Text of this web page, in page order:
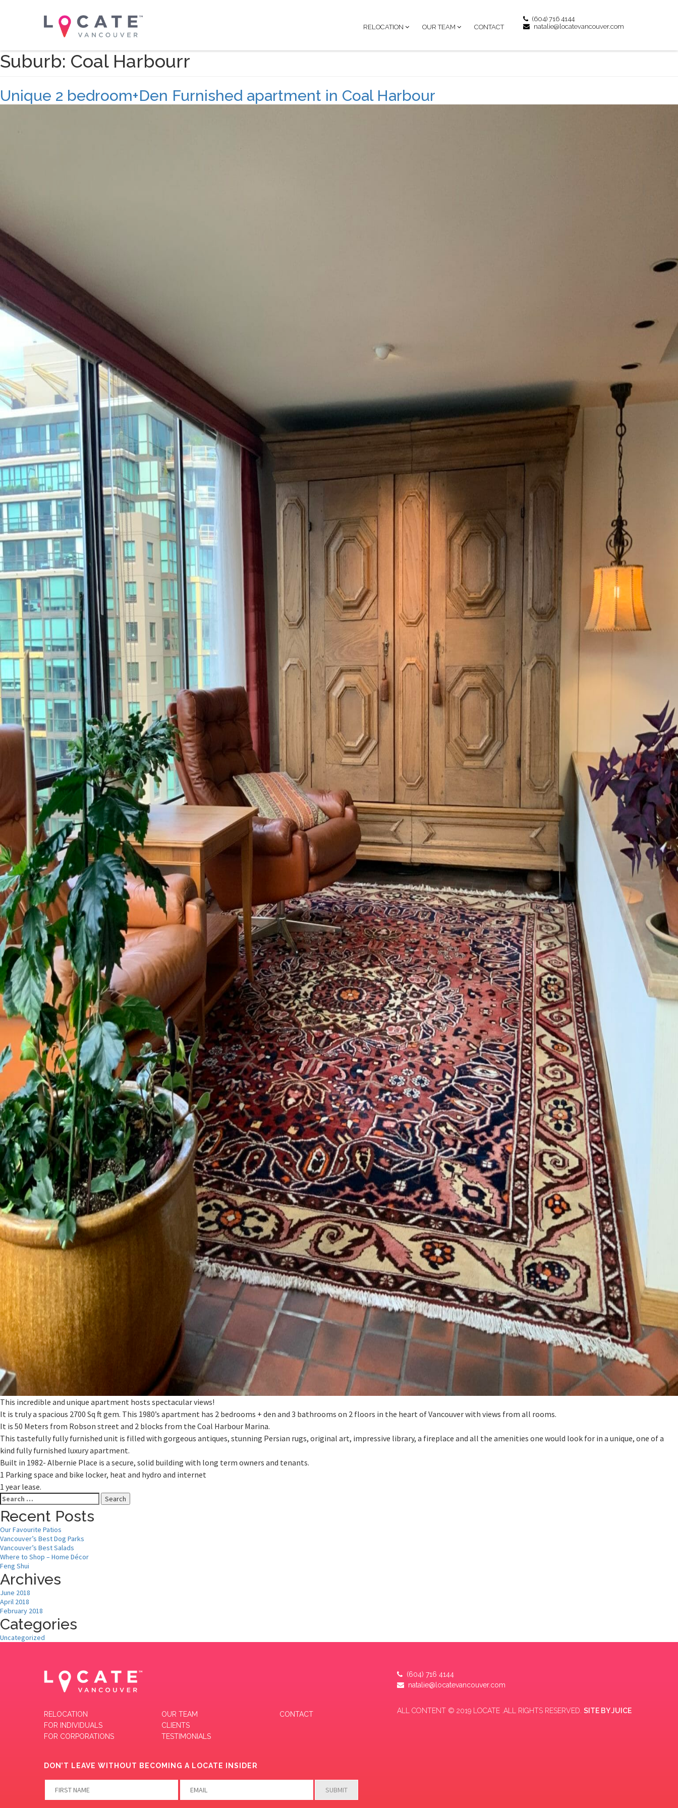
(604) 716 4144
natalie@locatevancouver.com
RELOCATION OUR TEAM CONTACT
Suburb: Coal Harbourr
Unique 2 bedroom+Den Furnished apartment in Coal Harbour
This incredible and unique apartment hosts spectacular views!
It is truly a spacious 2700 Sq ft gem. This 1980’s apartment has 2 bedrooms + den and 3 bathrooms on 2 floors in the heart of Vancouver with views from all rooms.
It is 50 Meters from Robson street and 2 blocks from the Coal Harbour Marina.
This tastefully fully furnished unit is filled with gorgeous antiques, stunning Persian rugs, original art, impressive library, a fireplace and all the amenities one would look for in a unique, one of a
kind fully furnished luxury apartment.
Built in 1982- Albernie Place is a secure, solid building with long term owners and tenants.
1 Parking space and bike locker, heat and hydro and internet
1 year lease.
Search
for:
Recent Posts
Our Favourite Patios
Vancouver’s Best Dog Parks
Vancouver’s Best Salads
Where to Shop – Home Décor
Feng Shui
Archives
June 2018
April 2018
February 2018
Categories
Uncategorized
RELOCATION
FOR INDIVIDUALS
FOR CORPORATIONS
OUR TEAM
CLIENTS
TESTIMONIALS
CONTACT
DON’T LEAVE WITHOUT BECOMING A LOCATE INSIDER
(604) 716 4144
natalie@locatevancouver.com
ALL CONTENT © 2019 LOCATE .ALL RIGHTS RESERVED. SITE BYJUICE